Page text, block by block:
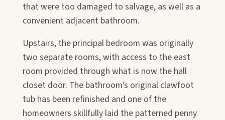
that were too damaged to salvage, as well as a
convenient adjacent bathroom.
Upstairs, the principal bedroom was originally
two separate rooms, with access to the east
room provided through what is now the hall
closet door. The bathroom’s original clawfoot
tub has been refinished and one of the
homeowners skillfully laid the patterned penny